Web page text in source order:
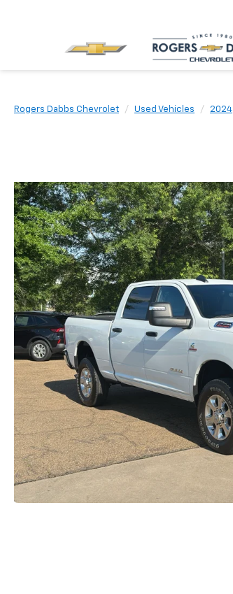
Rogers Dabbs Chevrolet Used Vehicles 2024